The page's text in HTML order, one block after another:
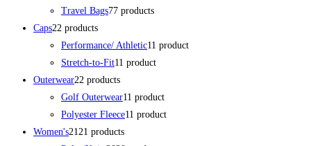
Travel Bags77 products
Caps22 products
Performance/ Athletic11 product
Stretch-to-Fit11 product
Outerwear22 products
Golf Outerwear11 product
Polyester Fleece11 product
Women's2121 products